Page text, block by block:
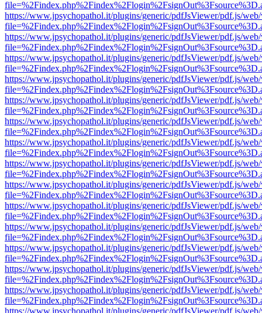
https://www.jpsychopathol.it/plugins/generic/pdfJsViewer/pdf.js/
https://www.jpsychopathol.it/plugins/generic/pdfJsViewer/pdf.js/
https://www.jpsychopathol.it/plugins/generic/pdfJsViewer/pdf.js/
https://www.jpsychopathol.it/plugins/generic/pdfJsViewer/pdf.js/
https://www.jpsychopathol.it/plugins/generic/pdfJsViewer/pdf.js/
https://www.jpsychopathol.it/plugins/generic/pdfJsViewer/pdf.js/
https://www.jpsychopathol.it/plugins/generic/pdfJsViewer/pdf.js/
https://www.jpsychopathol.it/plugins/generic/pdfJsViewer/pdf.js/
https://www.jpsychopathol.it/plugins/generic/pdfJsViewer/pdf.js/
https://www.jpsychopathol.it/plugins/generic/pdfJsViewer/pdf.js/
https://www.jpsychopathol.it/plugins/generic/pdfJsViewer/pdf.js/
https://www.jpsychopathol.it/plugins/generic/pdfJsViewer/pdf.js/
https://www.jpsychopathol.it/plugins/generic/pdfJsViewer/pdf.js/
https://www.jpsychopathol.it/plugins/generic/pdfJsViewer/pdf.js/
https://www.jpsychopathol.it/plugins/generic/pdfJsViewer/pdf.js/